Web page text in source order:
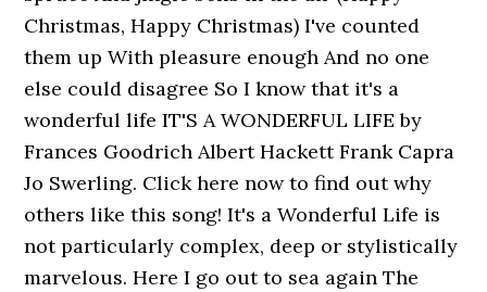
Christmas, Happy Christmas) I've counted
them up With pleasure enough And no one
else could disagree So I know that it's a
wonderful life IT'S A WONDERFUL LIFE by
Frances Goodrich Albert Hackett Frank Capra
Jo Swerling. Click here now to find out why
others like this song! It's a Wonderful Life is
not particularly complex, deep or stylistically
marvelous. Here I go out to sea again The